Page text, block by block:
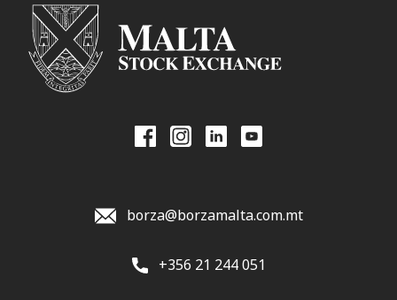
borza@borzamalta.com.mt
+356 21 244 051